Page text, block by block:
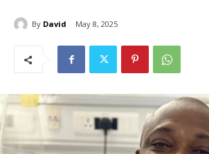
By David May 8, 2025